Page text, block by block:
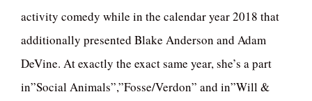
activity comedy while in the calendar year 2018 that
additionally presented Blake Anderson and Adam
DeVine. At exactly the exact same year, she’s a part
in”Social Animals”,”Fosse/Verdon” and in”Will &